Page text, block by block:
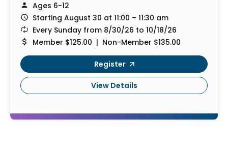
Ages 6-12
Starting August 30 at 11:00 – 11:30 am
Every Sunday from 8/30/26 to 10/18/26
Member $125.00 | Non-Member $135.00
Register
View Details